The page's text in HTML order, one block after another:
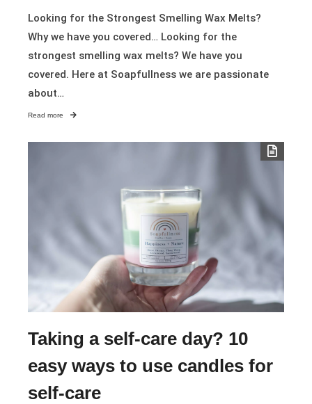
Looking for the Strongest Smelling Wax Melts?
Why we have you covered… Looking for the
strongest smelling wax melts? We have you
covered. Here at Soapfullness we are passionate
about…
Read more
Taking a self-care day? 10
easy ways to use candles for
self-care